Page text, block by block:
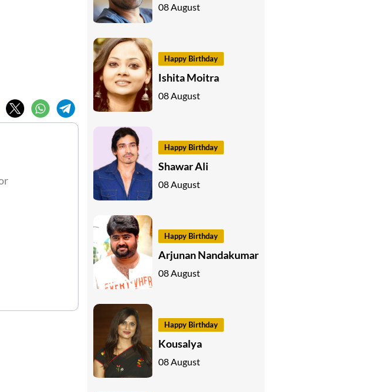
08 August
Happy Birthday
Ishita Moitra
08 August
Happy Birthday
Shawar Ali
08 August
Happy Birthday
Arjunan Nandakumar
08 August
Happy Birthday
Kousalya
08 August